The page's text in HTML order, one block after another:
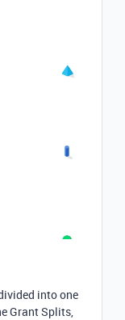
into one
Grant Splits,